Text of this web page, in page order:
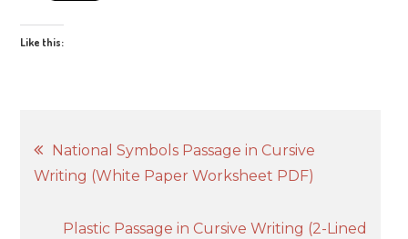
Like this:
Post
navigation
National Symbols Passage in Cursive
Writing (White Paper Worksheet PDF)
Plastic Passage in Cursive Writing (2-Lined